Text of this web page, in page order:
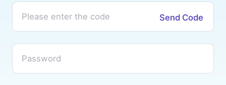
Send Code